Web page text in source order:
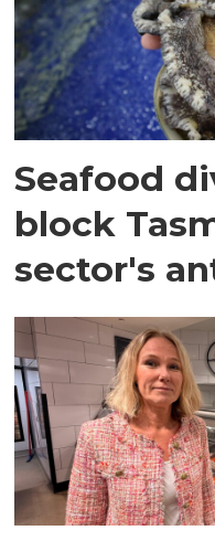
Seafood
block
sector's